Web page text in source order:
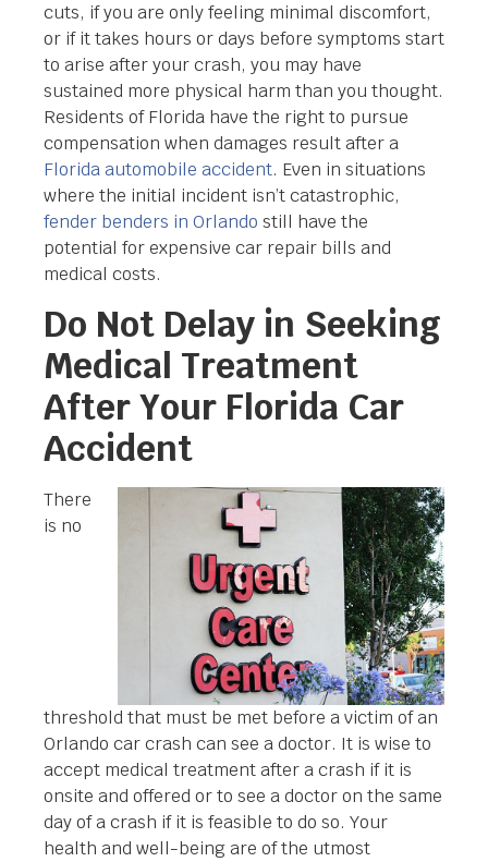
cuts, if you are only feeling minimal discomfort,
or if it takes hours or days before symptoms start
to arise after your crash, you may have
sustained more physical harm than you thought.
Residents of Florida have the right to pursue
compensation when damages result after a
Florida automobile accident. Even in situations
where the initial incident isn’t catastrophic,
fender benders in Orlando still have the
potential for expensive car repair bills and
medical costs.
Do Not Delay in Seeking
Medical Treatment
After Your Florida Car
Accident
There
is no
threshold that must be met before a victim of an
Orlando car crash can see a doctor. It is wise to
accept medical treatment after a crash if it is
onsite and offered or to see a doctor on the same
day of a crash if it is feasible to do so. Your
health and well-being are of the utmost